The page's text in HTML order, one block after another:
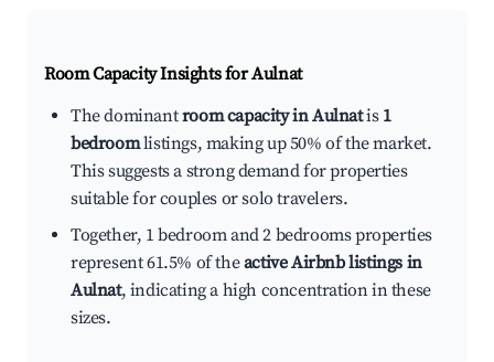
Room Capacity Insights forAulnat
The dominantroom capacity in Aulnatis 1
bedroomlistings, making up 50% of the market.
This suggests a strong demand for properties
suitable for couples or solo travelers.
Together, 1 bedroom and 2 bedrooms properties
represent 61.5% of theactive Airbnb listings in
Aulnat, indicating a high concentration in these
sizes.